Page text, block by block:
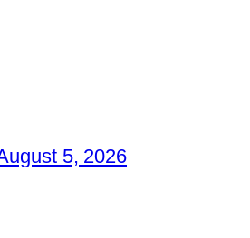
5, 2026